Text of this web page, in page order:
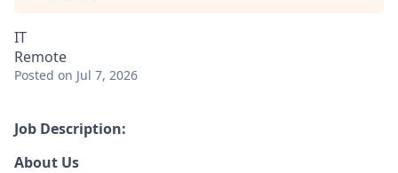
IT
Remote
Posted on Jul 7, 2026
Job Description:
About Us